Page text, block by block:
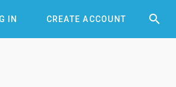
IN CREATE ACCOUNT 
